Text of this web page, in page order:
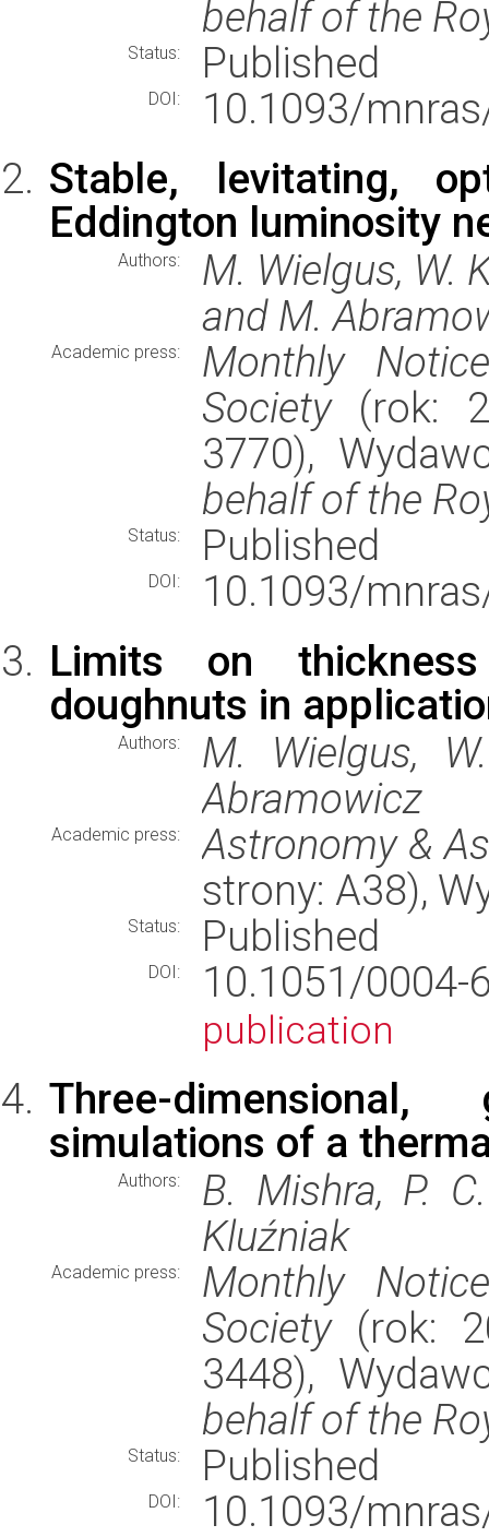
behalf of the
Status: Published
DOI:
10.1093/
Stable, levitating,
Eddington luminosity
Authors:
M. Wielgus, W.
and M.
Academic press:
Monthly
Society(rok:
3770),
behalf of the
Status: Published
DOI:
10.1093/
Limits on
doughnuts in
Authors:
M. Wielgus,
Abramowicz
Academic press:
Astronomy &
strony: A38),
Status: Published
DOI: 10.1051/
publication
Three-
simulations of a
Authors:
B. Mishra, P.
Kluźniak
Academic press:
Monthly
Society(rok:
3448),
behalf of the
Status: Published
DOI:
10.1093/